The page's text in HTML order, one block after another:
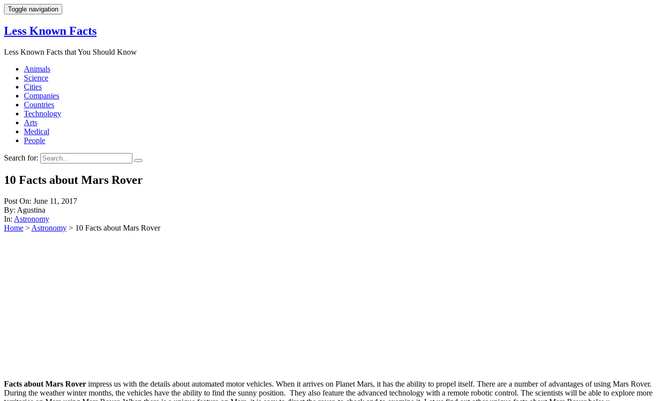
Toggle navigation
Less Known Facts
Less Known Facts that You Should Know
Animals
Science
Cities
Companies
Countries
Technology
Arts
Medical
People
Search for:
10 Facts about Mars Rover
Post On: June 11, 2017
By: Agustina
In: Astronomy
Home > Astronomy > 10 Facts about Mars Rover
Facts about Mars Rover impress us with the details about automated motor vehicles. When it arrives on Planet Mars, it has the ability to propel itself. There are a number of advantages of using Mars Rover.
During the weather winter months, the vehicles have the ability to find the sunny position. They also feature the advanced technology with a remote robotic control. The scientists will be able to explore more